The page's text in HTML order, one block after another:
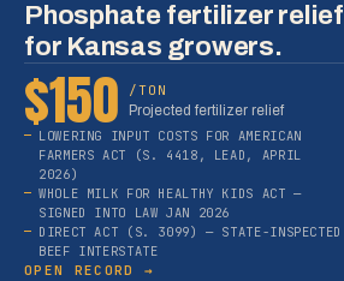
Phosphate fertilizer relief
for Kansas growers.
$150
/TON
Projected fertilizer relief
LOWERING INPUT COSTS FOR AMERICAN
FARMERS ACT (S. 4418, LEAD, APRIL
2026)
WHOLE MILK FOR HEALTHY KIDS ACT —
SIGNED INTO LAW JAN 2026
DIRECT ACT (S. 3099) — STATE-INSPECTED
BEEF INTERSTATE
OPEN RECORD →